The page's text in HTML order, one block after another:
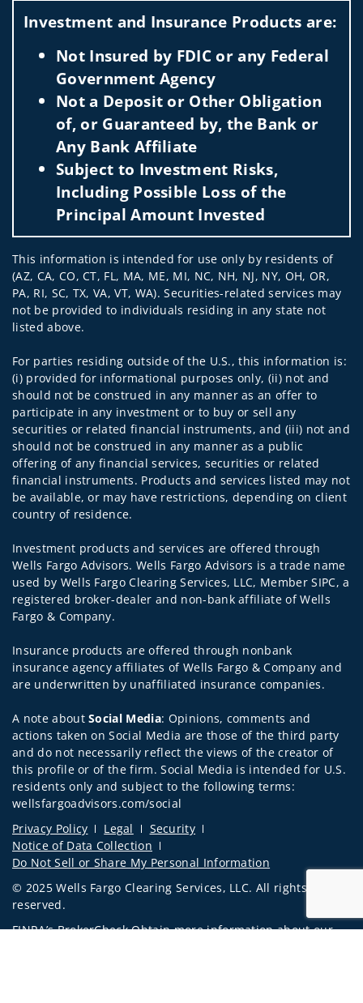
Investment and Insurance Products are:
Not Insured by FDIC or any Federal
Government Agency
Not a Deposit or Other Obligation
of, or Guaranteed by, the Bank or
Any Bank Affiliate
Subject to Investment Risks,
Including Possible Loss of the
Principal Amount Invested
This information is intended for use only by residents of
(AZ, CA, CO, CT, FL, MA, ME, MI, NC, NH, NJ, NY, OH, OR,
PA, RI, SC, TX, VA, VT, WA). Securities-related services may
not be provided to individuals residing in any state not
listed above.
For parties residing outside of the U.S., this information is:
(i) provided for informational purposes only, (ii) not and
should not be construed in any manner as an offer to
participate in any investment or to buy or sell any
securities or related financial instruments, and (iii) not and
should not be construed in any manner as a public
offering of any financial services, securities or related
financial instruments. Products and services listed may not
be available, or may have restrictions, depending on client
country of residence.
Investment products and services are offered through
Wells Fargo Advisors. Wells Fargo Advisors is a trade name
used by Wells Fargo Clearing Services, LLC, Member SIPC, a
registered broker-dealer and non-bank affiliate of Wells
Fargo & Company.
Insurance products are offered through nonbank
insurance agency affiliates of Wells Fargo & Company and
are underwritten by unaffiliated insurance companies.
A note aboutSocial Media: Opinions, comments and
actions taken on Social Media are those of the third party
and do not necessarily reflect the views of the creator of
this profile or of the firm. Social Media is intended for U.S.
residents only and subject to the following terms:
wellsfargoadvisors.com/social
Privacy Policy
Legal
Security
Notice of Data Collection
Do Not Sell or Share My Personal Information
© 2025 Wells Fargo Clearing Services, LLC. All rights
reserved.
FINRA’s BrokerCheckObtain more information about our